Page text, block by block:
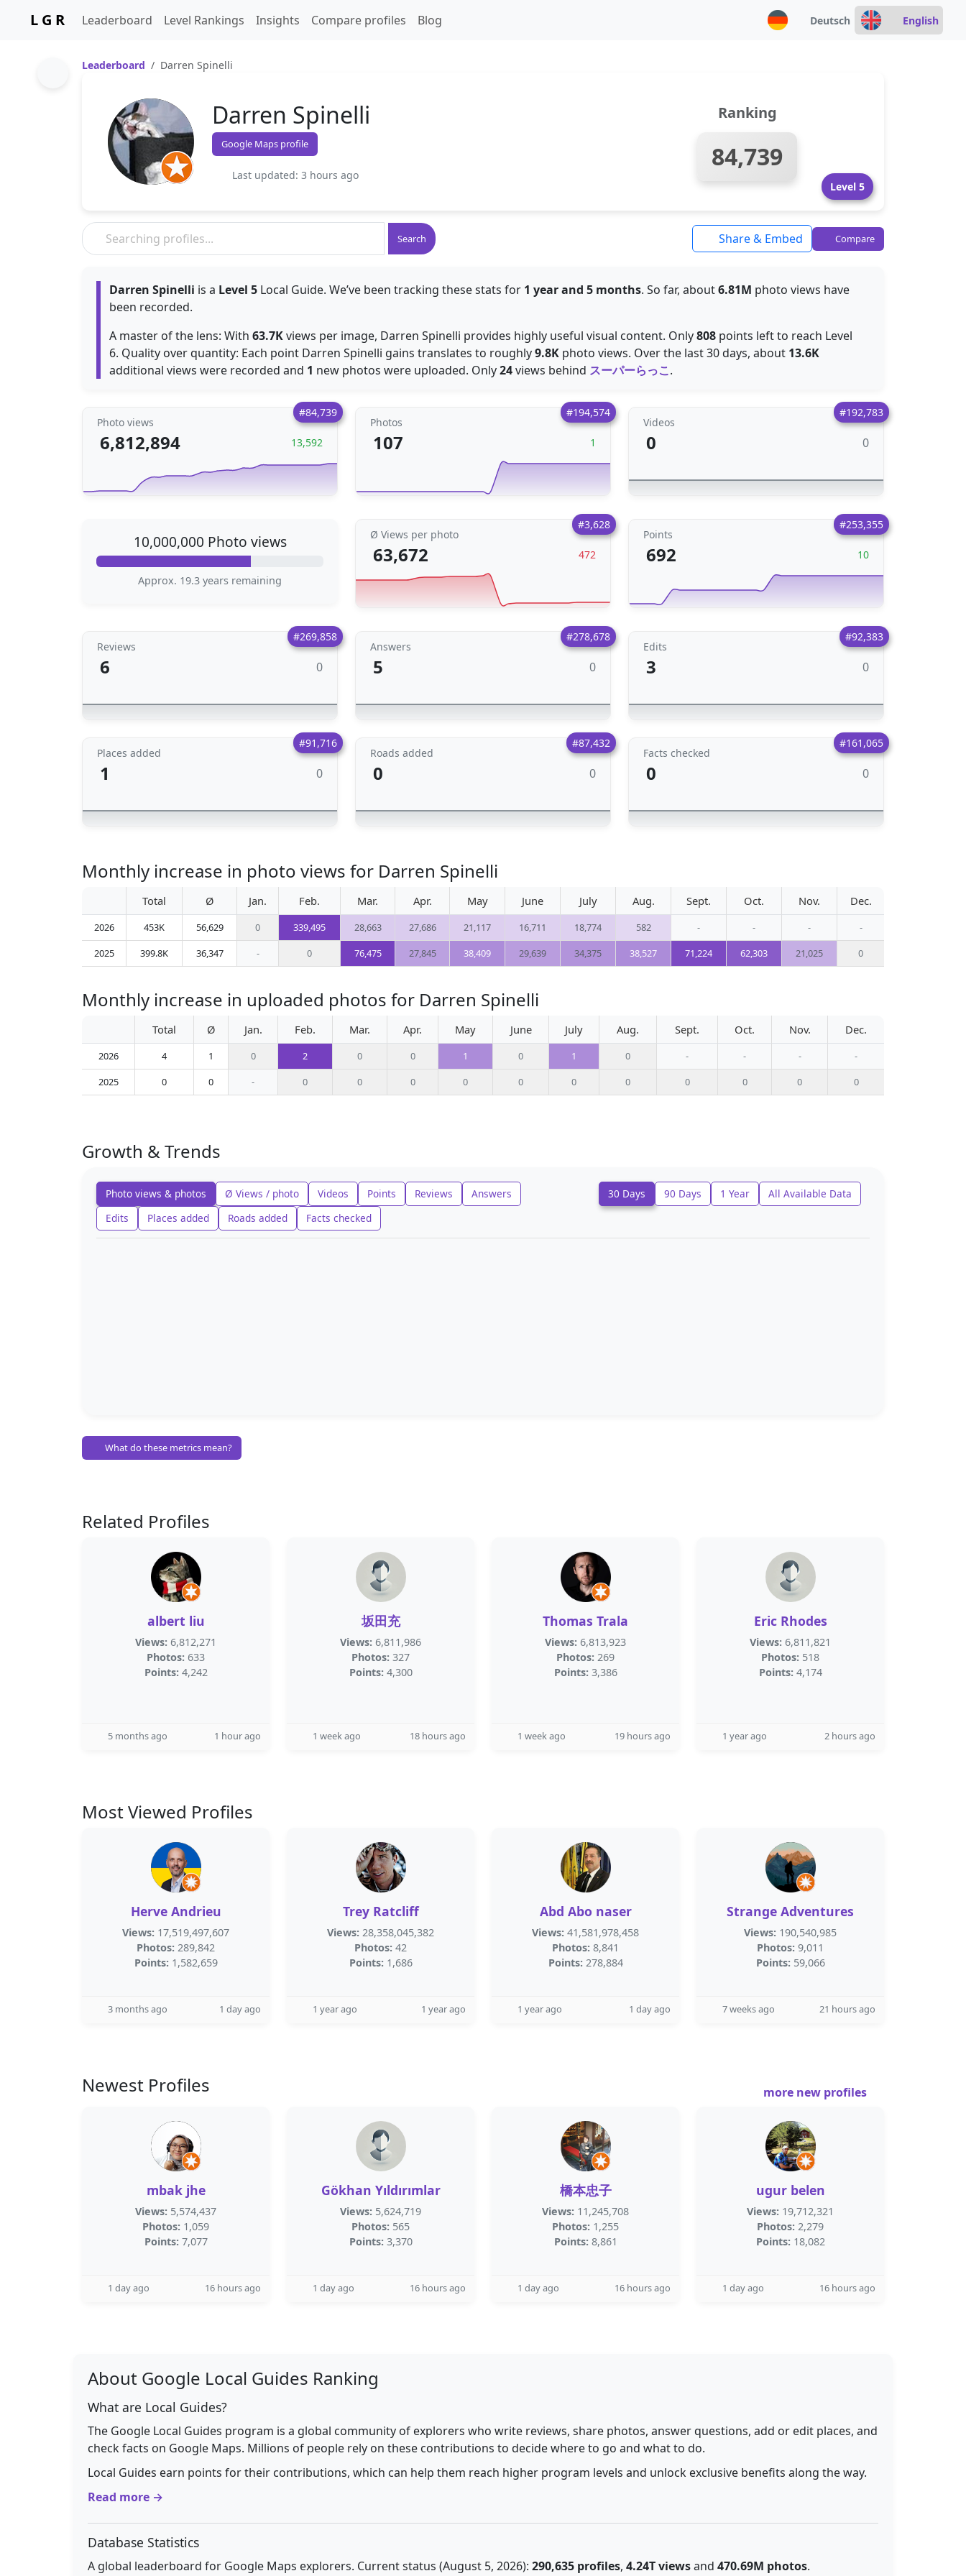
L G R Leaderboard Level Rankings Insights Compare profiles Blog Deutsch English
Leaderboard Darren Spinelli
Darren Spinelli
Google Maps profile
Last updated: 3 hours ago
Ranking
84,739
Level 5
Search Share & Embed Compare
Darren Spinelli is a Level 5 Local Guide. We’ve been tracking these stats for 1 year and 5 months. So far, about6.81M photo views have
been recorded.
A master of the lens: With 63.7Kviews per image, Darren Spinelli provides highly useful visual content. Only808 points left to reach Level
6. Quality over quantity: Each point Darren Spinelli gains translates to roughly9.8K photo views. Over the last 30 days, about 13.6K
additional views were recorded and 1 new photos were uploaded. Only24views behind スーパーらっこ.
#84,739
Photo views
6,812,894 13,592
#194,574
Photos
107 1
#192,783
Videos
0 0
10,000,000 Photo views
Approx. 19.3 years remaining
#3,628
Ø Views per photo
63,672 472
#253,355
Points
692 10
#269,858
Reviews
6 0
#278,678
Answers
5 0
#92,383
Edits
3 0
#91,716
Places added
1 0
#87,432
Roads added
0 0
#161,065
Facts checked
0 0
Monthly increase in photo views for Darren Spinelli
Total Ø Jan. Feb. Mar. Apr. May June July Aug. Sept. Oct. Nov. Dec.
2026 453K 56,629 0 339,495 28,663 27,686 21,117 16,711 18,774 582 - - -
-
2025
399.8K 36,347 - 0 76,475 27,845 38,409 29,639 34,375 38,527 71,224 62,303 21,025 0
Monthly increase in uploaded photos for Darren Spinelli
Total Ø Jan. Feb. Mar. Apr. May June July Aug. Sept. Oct. Nov. Dec.
2026 4 1 0 2 0 0 1 0 1 0 - - -
-
2025
0 0 - 0 0 0 0 0 0 0 0 0 0 0
Growth & Trends
Photo views & photos Ø Views / photo Videos Points Reviews
Answers
Edits
Places added Roads added Facts checked
30 Days 90 Days 1 Year All Available Data
What do these metrics mean?
Related Profiles
albert liu
Views: 6,812,271
Photos: 633
Points: 4,242
5 months ago 1 hour ago
坂田充
Views: 6,811,986
Photos: 327
Points: 4,300
1 week ago 18 hours ago
Thomas Trala
Views: 6,813,923
Photos: 269
Points: 3,386
1 week ago 19 hours ago
Eric Rhodes
Views: 6,811,821
Photos: 518
Points: 4,174
1 year ago 2 hours ago
Most Viewed Profiles
Herve Andrieu
Views: 17,519,497,607
Photos: 289,842
Points: 1,582,659
3 months ago 1 day ago
Trey Ratcliff
Views: 28,358,045,382
Photos: 42
Points: 1,686
1 year ago 1 year ago
Abd Abo naser
Views: 41,581,978,458
Photos: 8,841
Points: 278,884
1 year ago 1 day ago
Strange Adventures
Views: 190,540,985
Photos: 9,011
Points: 59,066
7 weeks ago 21 hours ago
Newest Profiles more new profiles
mbak jhe
Views: 5,574,437
Photos: 1,059
Points: 7,077
1 day ago 16 hours ago
Gökhan Yıldırımlar
Views: 5,624,719
Photos: 565
Points: 3,370
1 day ago 16 hours ago
橋本忠子
Views: 11,245,708
Photos: 1,255
Points: 8,861
1 day ago 16 hours ago
ugur belen
Views: 19,712,321
Photos: 2,279
Points: 18,082
1 day ago 16 hours ago
About Google Local Guides Ranking
What are Local Guides?
The Google Local Guides program is a global community of explorers who write reviews, share photos, answer questions, add or edit places, and
check facts on Google Maps. Millions of people rely on these contributions to decide where to go and what to do.
Local Guides earn points for their contributions, which can help them reach higher program levels and unlock exclusive benefits along the way.
Read more →
Database Statistics
A global leaderboard for Google Maps explorers. Current status (August 5, 2026): 290,635 profiles, 4.24T viewsand 470.69M photos.